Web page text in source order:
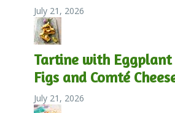
July 21, 2026
Tartine with Eggplant
Figs and Comté
July 21, 2026